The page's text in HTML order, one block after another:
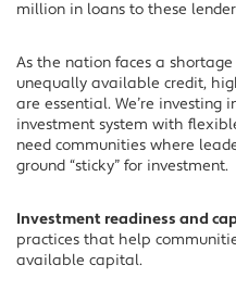
million in loans to these
As the nation faces a
unequally available credit,
are essential. We’re
investment system with
need communities where
ground “sticky” for investment.
Investment readiness and
practices that help
available capital.